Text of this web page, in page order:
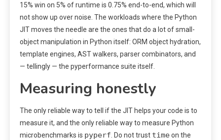
15% win on 5% of runtime is 0.75% end-to-end, which will
not show up over noise. The workloads where the Python
JIT moves the needle are the ones that do a lot of small-
object manipulation in Python itself: ORM object hydration,
template engines, AST walkers, parser combinators, and
— tellingly — the pyperformance suite itself.
Measuring honestly
The only reliable way to tell if the JIT helps your code is to
measure it, and the only reliable way to measure Python
microbenchmarks is pyperf . Do not trust timeon the